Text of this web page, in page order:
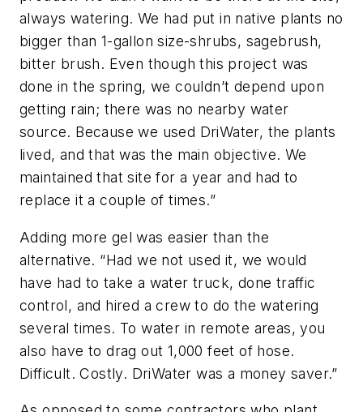
always watering. We had put in native plants no
bigger than 1-gallon size-shrubs, sagebrush,
bitter brush. Even though this project was
done in the spring, we couldn’t depend upon
getting rain; there was no nearby water
source. Because we used DriWater, the plants
lived, and that was the main objective. We
maintained that site for a year and had to
replace it a couple of times.”
Adding more gel was easier than the
alternative. “Had we not used it, we would
have had to take a water truck, done traffic
control, and hired a crew to do the watering
several times. To water in remote areas, you
also have to drag out 1,000 feet of hose.
Difficult. Costly. DriWater was a money saver.”